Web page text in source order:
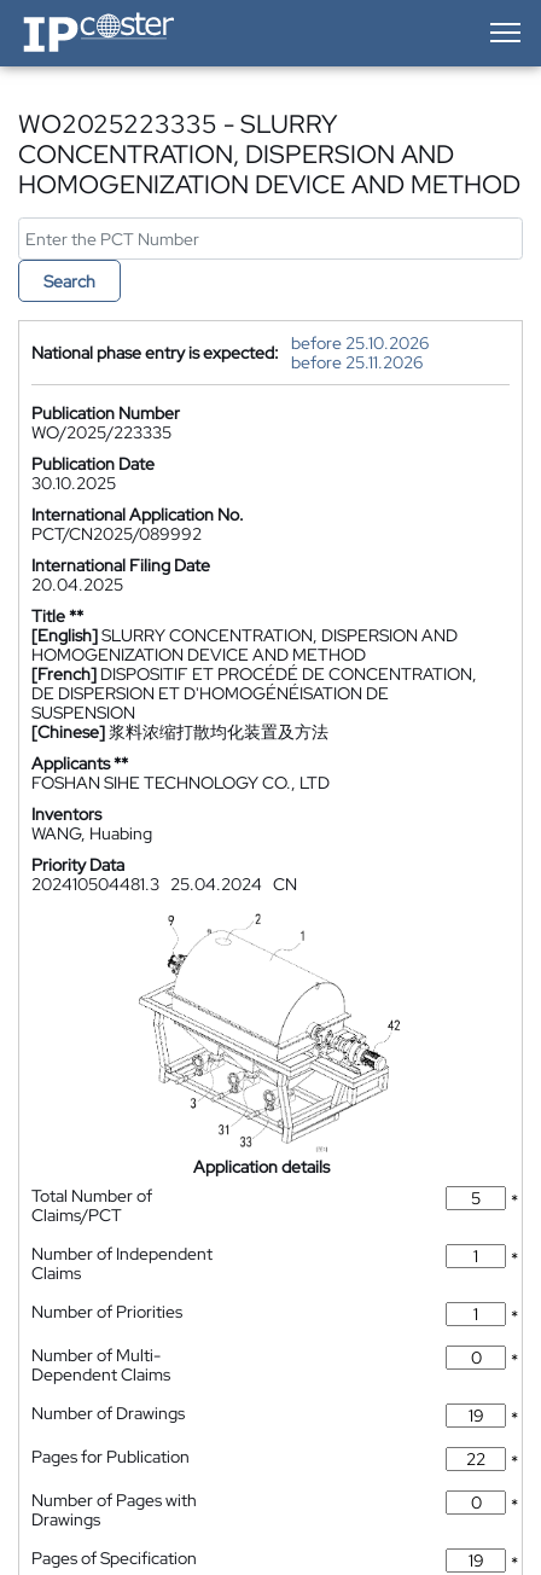
IP-Coster — Home
WO2025223335 - SLURRY
CONCENTRATION, DISPERSION AND
HOMOGENIZATION DEVICE AND METHOD
Search
National phase entry is expected:
before 25.10.2026
before 25.11.2026
Publication Number
WO/2025/223335
Publication Date
30.10.2025
International Application No.
PCT/CN2025/089992
International Filing Date
20.04.2025
Title **
[English]SLURRY CONCENTRATION, DISPERSION AND
HOMOGENIZATION DEVICE AND METHOD
[French] DISPOSITIF ET PROCÉDÉ DE CONCENTRATION,
DE DISPERSION ET D'HOMOGÉNÉISATION DE
SUSPENSION
[Chinese] 浆料浓缩打散均化装置及方法
Applicants **
FOSHAN SIHE TECHNOLOGY CO., LTD
Inventors
WANG, Huabing
Priority Data
202410504481.3 25.04.2024 CN
Application details
Total Number of
Claims/PCT
*
Number of Independent
Claims
*
Number of Priorities
*
Number of Multi-
Dependent Claims
*
Number of Drawings
*
Pages for Publication
*
Number of Pages with
Drawings
*
Pages of Specification
*